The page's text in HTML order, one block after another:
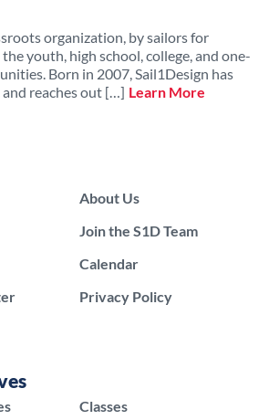
organization, by sailors for
youth, high school, college, and one-
Born in 2007, Sail1Design has
reaches out […] Learn More
About Us
Join the S1D Team
Calendar
Privacy Policy
Classes